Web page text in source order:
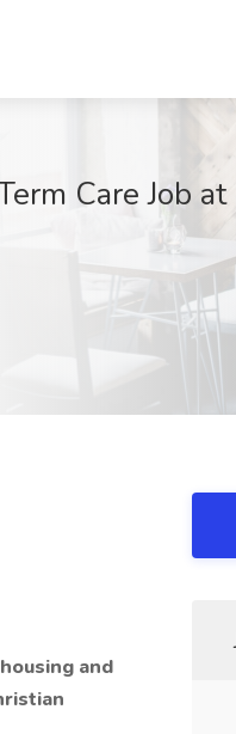
Care Job at
and